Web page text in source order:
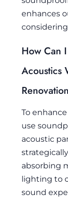
enhances
How Can
Acoustics
To
use
acoustic
absorbing
lighting to
sound